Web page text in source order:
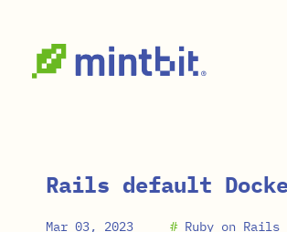
Rails default
Mar 03, 2023 # Ruby on Rails